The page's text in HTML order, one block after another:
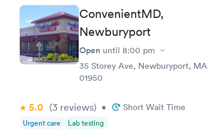
ConvenientMD,
Newburyport
Open until 8:00 pm
35 Storey Ave, Newburyport, MA
01950
5.0 (3 reviews) • Short Wait Time
Urgent care Lab testing